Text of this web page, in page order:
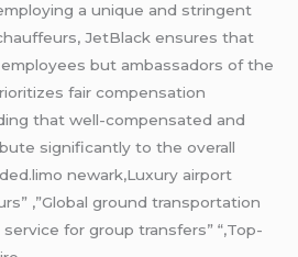
a unique and stringent
JetBlack ensures that
but ambassadors of the
fair compensation
that well-compensated and
significantly to the overall
newark,Luxury airport
,”Global ground transportation
for group transfers” “,Top-